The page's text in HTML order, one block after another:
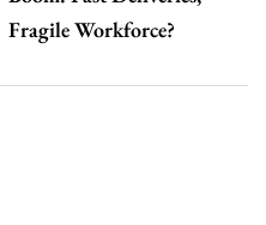
Fragile Workforce?